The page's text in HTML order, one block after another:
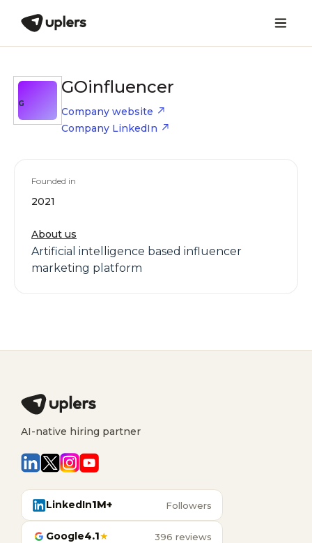
G
GOinfluencer
Company website
Company LinkedIn
Founded in
2021
About us
Artificial intelligence based influencer
marketing platform
AI-native hiring partner
LinkedIn1M+ Followers
Google4.1★ 396 reviews